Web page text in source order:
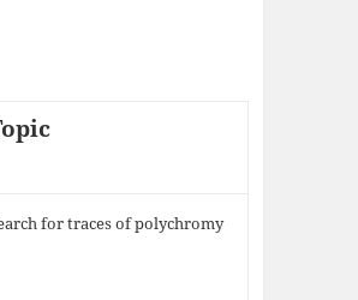
for traces of polychromy